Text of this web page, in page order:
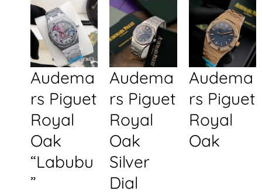
Audema
rs Piguet
Royal
Oak
“Labubu
”
Audema
rs Piguet
Royal
Oak
Silver
Dial
Audema
rs Piguet
Royal
Oak